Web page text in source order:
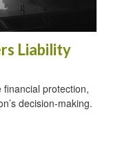
Liability
protection,
decision-making.